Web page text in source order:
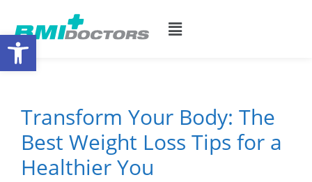
Transform Your Body: The
Best Weight Loss Tips for a
Healthier You
Open toolbar